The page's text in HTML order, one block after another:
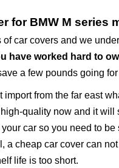
for BMW M series
car covers and we
have worked hard to
a few pounds going
from the far east
quality now and it will
car so you need to be
a cheap car cover can not
life is too short.